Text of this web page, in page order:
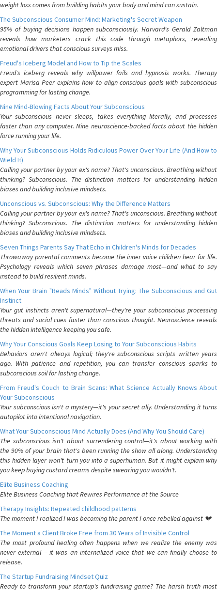
weight loss comes from building habits your body and mind can sustain.
The Subconscious Consumer Mind: Marketing's Secret Weapon
95% of buying decisions happen subconsciously. Harvard's Gerald Zaltman
reveals how marketers crack this code through metaphors, revealing
emotional drivers that conscious surveys miss.
Freud's Iceberg Model and How to Tip the Scales
Freud's iceberg reveals why willpower fails and hypnosis works. Therapy
expert Marisa Peer explains how to align conscious goals with subconscious
programming for lasting change.
Nine Mind-Blowing Facts About Your Subconscious
Your subconscious never sleeps, takes everything literally, and processes
faster than any computer. Nine neuroscience-backed facts about the hidden
force running your life.
Why Your Subconscious Holds Ridiculous Power Over Your Life (And How to
Wield It)
Calling your partner by your ex's name? That's unconscious. Breathing without
thinking? Subconscious. The distinction matters for understanding hidden
biases and building inclusive mindsets.
Unconscious vs. Subconscious: Why the Difference Matters
Calling your partner by your ex's name? That's unconscious. Breathing without
thinking? Subconscious. The distinction matters for understanding hidden
biases and building inclusive mindsets.
Seven Things Parents Say That Echo in Children's Minds for Decades
Throwaway parental comments become the inner voice children hear for life.
Psychology reveals which seven phrases damage most—and what to say
instead to build resilient minds.
When Your Brain "Reads Minds" Without Trying: The Subconscious and Gut
Instinct
Your gut instincts aren't supernatural—they're your subconscious processing
threats and social cues faster than conscious thought. Neuroscience reveals
the hidden intelligence keeping you safe.
Why Your Conscious Goals Keep Losing to Your Subconscious Habits
Behaviors aren't always logical; they're subconscious scripts written years
ago. With patience and repetition, you can transfer conscious sparks to
subconscious soil for lasting change.
From Freud's Couch to Brain Scans: What Science Actually Knows About
Your Subconscious
Your subconscious isn't a mystery—it's your secret ally. Understanding it turns
autopilot into intentional navigation.
What Your Subconscious Mind Actually Does (And Why You Should Care)
The subconscious isn't about surrendering control—it's about working with
the 90% of your brain that's been running the show all along. Understanding
this hidden layer won't turn you into a superhuman. But it might explain why
you keep buying custard creams despite swearing you wouldn't.
Elite Business Coaching
Elite Business Coaching that Rewires Performance at the Source
Therapy Insights: Repeated childhood patterns
The moment I realized I was becoming the parent I once rebelled against 💔
The Moment a Client Broke Free from 30 Years of Invisible Control
The most profound healing often happens when we realize the enemy was
never external – it was an internalized voice that we can finally choose to
release.
The Startup Fundraising Mindset Quiz
Ready to transform your startup's fundraising game? The harsh truth most